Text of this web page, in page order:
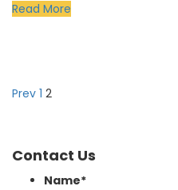
Read More
Prev 1 2
Contact Us
Name*